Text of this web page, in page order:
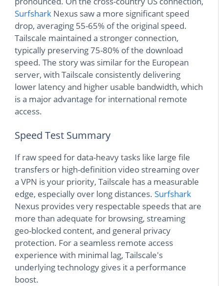
Surfshark Nexus saw a more significant speed
drop, averaging 55-65% of the original speed.
Tailscale maintained a stronger connection,
typically preserving 75-80% of the download
speed. The story was similar for the European
server, with Tailscale consistently delivering
lower latency and higher usable bandwidth, which
is a major advantage for international remote
access.
Speed Test Summary
If raw speed for data-heavy tasks like large file
transfers or high-definition video streaming over
a VPN is your priority, Tailscale has a measurable
edge, especially over long distances. Surfshark
Nexus provides very respectable speeds that are
more than adequate for browsing, streaming
geo-blocked content, and general privacy
protection. For a seamless remote access
experience with minimal lag, Tailscale's
underlying technology gives it a performance
boost.